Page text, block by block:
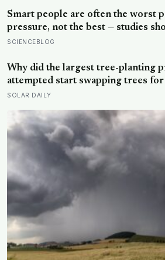
dislike of a fuss gets right and
Smart people are often the worst
pressure, not the best — studies
people are more likely to crumble
the aim is shifted to learning
SCIENCEBLOG
Why did the largest tree-planting
attempted start swapping trees
slopes, after 10 million hectares of
SOLAR DAILY